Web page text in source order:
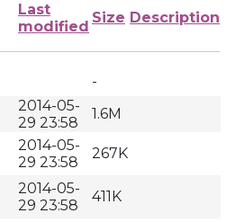
Last
modified
Size Description
-
2014-05-
29 23:58
1.6M
2014-05-
29 23:58
267K
2014-05-
29 23:58
411K